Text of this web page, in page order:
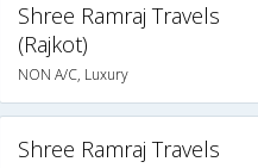
Shree Ramraj Travels
(Rajkot)
NON A/C, Luxury
Shree Ramraj Travels